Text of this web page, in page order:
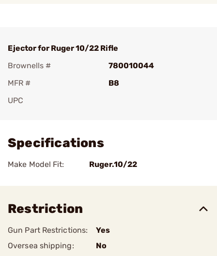
Ejector for Ruger 10/22 Rifle
Brownells #
780010044
MFR #
B8
UPC
Specifications
Make Model Fit: Ruger.10/22
Restriction
Gun Part Restrictions:
Yes
Oversea shipping:
No